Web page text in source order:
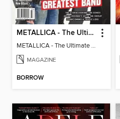
METALLICA - The Ultimate Guide to Heavy Metal's Greatest Band
METALLICA - The Ultimate Guide to Heavy Metal's Greatest Band
MAGAZINE
BORROW